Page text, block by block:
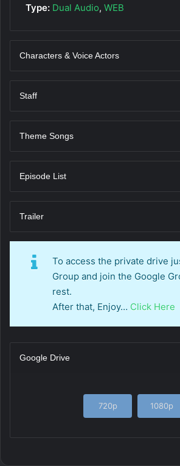
Type: Dual Audio, WEB
Characters & Voice Actors
Staff
Theme Songs
Episode List
Trailer
To access the private drive
Group and join the Google
rest.
After that, Enjoy… Click Here
Google Drive
720p 1080p